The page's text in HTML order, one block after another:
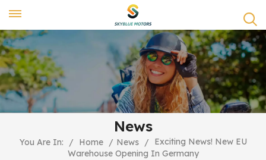
News
You Are In: / Home / News /
Exciting News! New EU
Warehouse Opening In Germany